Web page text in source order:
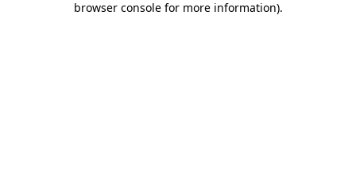
browser console for more information).